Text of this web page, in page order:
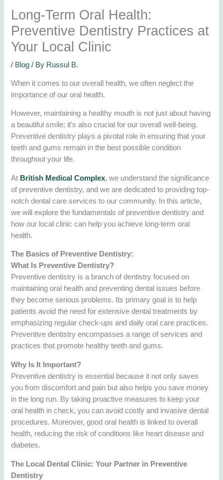
Long-Term Oral Health:
Preventive Dentistry Practices at
Your Local Clinic
/ Blog / By Russul B.
When it comes to our overall health, we often neglect the
importance of our oral health.
However, maintaining a healthy mouth is not just about having
a beautiful smile; it’s also crucial for our overall well-being.
Preventive dentistry plays a pivotal role in ensuring that your
teeth and gums remain in the best possible condition
throughout your life.
At British Medical Complex, we understand the significance
of preventive dentistry, and we are dedicated to providing top-
notch dental care services to our community. In this article,
we will explore the fundamentals of preventive dentistry and
how our local clinic can help you achieve long-term oral
health.
The Basics of Preventive Dentistry:
What Is Preventive Dentistry?
Preventive dentistry is a branch of dentistry focused on
maintaining oral health and preventing dental issues before
they become serious problems. Its primary goal is to help
patients avoid the need for extensive dental treatments by
emphasizing regular check-ups and daily oral care practices.
Preventive dentistry encompasses a range of services and
practices that promote healthy teeth and gums.
Why Is It Important?
Preventive dentistry is essential because it not only saves
you from discomfort and pain but also helps you save money
in the long run. By taking proactive measures to keep your
oral health in check, you can avoid costly and invasive dental
procedures. Moreover, good oral health is linked to overall
health, reducing the risk of conditions like heart disease and
diabetes.
The Local Dental Clinic: Your Partner in Preventive
Dentistry